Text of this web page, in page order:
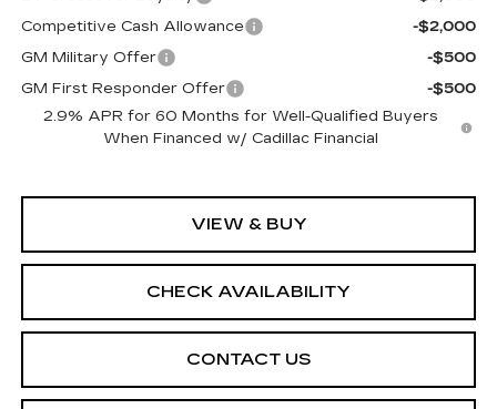
Competitive Cash Allowance
-$2,000
GM Military Offer
-$500
GM First Responder Offer
-$500
2.9% APR for 60 Months for Well-Qualified Buyers
When Financed w/ Cadillac Financial
VIEW & BUY
CHECK AVAILABILITY
CONTACT US